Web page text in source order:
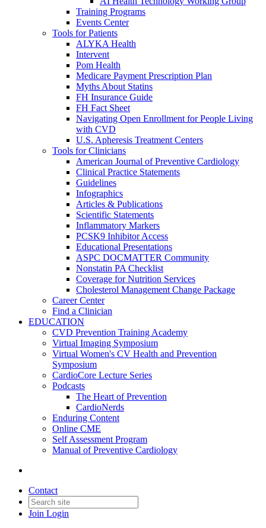
Training Programs
Events Center
Tools for Patients
ALYKA Health
Intervent
Pom Health
Medicare Payment Prescription Plan
Myths About Statins
FH Insurance Guide
FH Fact Sheet
Navigating Open Enrollment for People Living
with CVD
U.S. Apheresis Treatment Centers
Tools for Clinicians
American Journal of Preventive Cardiology
Clinical Practice Statements
Guidelines
Infographics
Articles & Publications
Scientific Statements
Inflammatory Markers
PCSK9 Inhibitor Access
Educational Presentations
ASPC DOCMATTER Community
Nonstatin PA Checklist
Coverage for Nutrition Services
Cholesterol Management Change Package
Career Center
Find a Clinician
EDUCATION
CVD Prevention Training Academy
Virtual Imaging Symposium
Virtual Women's CV Health and Prevention
Symposium
CardioCore Lecture Series
Podcasts
The Heart of Prevention
CardioNerds
Enduring Content
Online CME
Self Assessment Program
Manual of Preventive Cardiology
Contact
Join Login